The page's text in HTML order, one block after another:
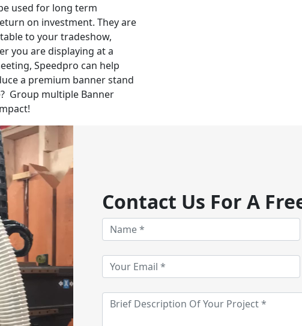
used for long term
on investment. They are
to your tradeshow,
you are displaying at a
Speedpro can help
a premium banner stand
Group multiple Banner
Contact Us For A